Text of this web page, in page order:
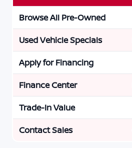
Browse All Pre-Owned
Used Vehicle Specials
Apply for Financing
Finance Center
Trade-In Value
Contact Sales